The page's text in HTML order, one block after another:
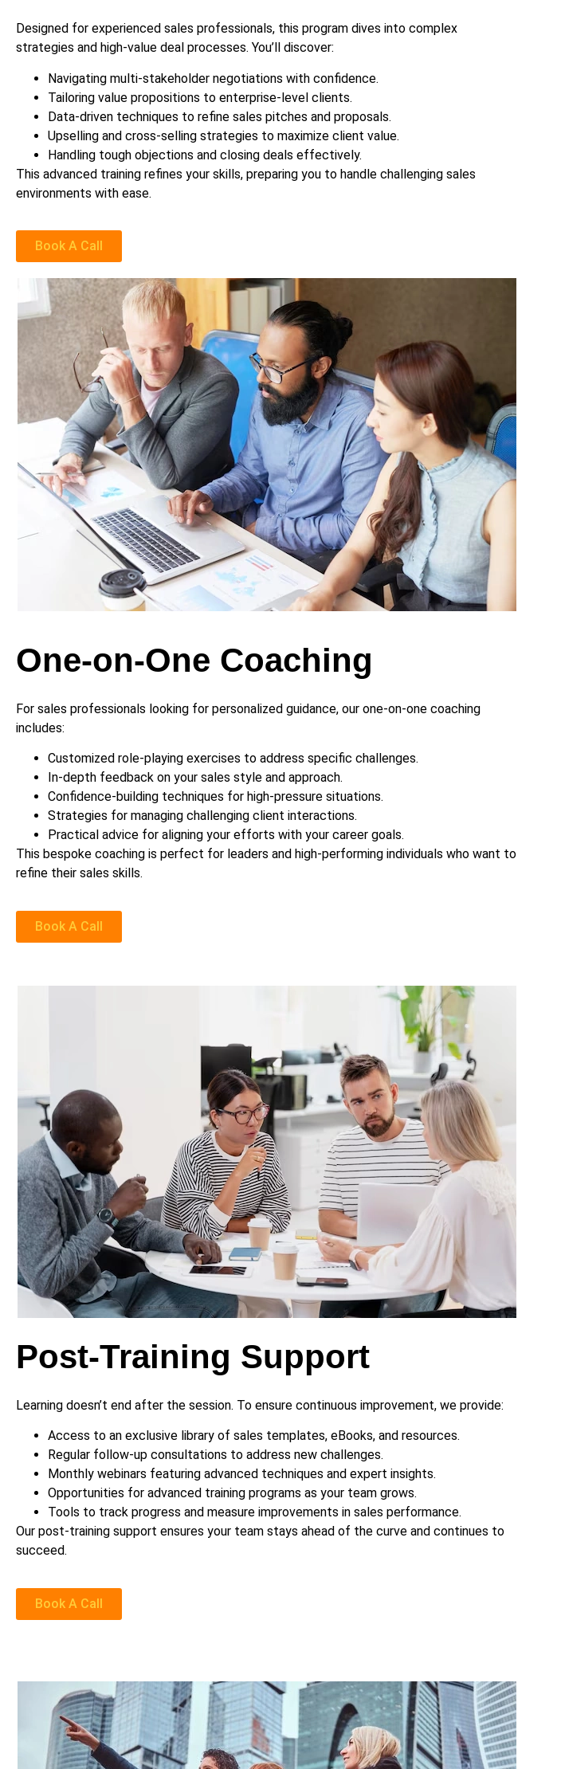
Designed for experienced sales professionals, this program dives into complex
strategies and high-value deal processes. You’ll discover:
Navigating multi-stakeholder negotiations with confidence.
Tailoring value propositions to enterprise-level clients.
Data-driven techniques to refine sales pitches and proposals.
Upselling and cross-selling strategies to maximize client value.
Handling tough objections and closing deals effectively.
This advanced training refines your skills, preparing you to handle challenging sales
environments with ease.
Book A Call
One-on-One Coaching
For sales professionals looking for personalized guidance, our one-on-one coaching
includes:
Customized role-playing exercises to address specific challenges.
In-depth feedback on your sales style and approach.
Confidence-building techniques for high-pressure situations.
Strategies for managing challenging client interactions.
Practical advice for aligning your efforts with your career goals.
This bespoke coaching is perfect for leaders and high-performing individuals who want to
refine their sales skills.
Book A Call
Post-Training Support
Learning doesn’t end after the session. To ensure continuous improvement, we provide:
Access to an exclusive library of sales templates, eBooks, and resources.
Regular follow-up consultations to address new challenges.
Monthly webinars featuring advanced techniques and expert insights.
Opportunities for advanced training programs as your team grows.
Tools to track progress and measure improvements in sales performance.
Our post-training support ensures your team stays ahead of the curve and continues to
succeed.
Book A Call